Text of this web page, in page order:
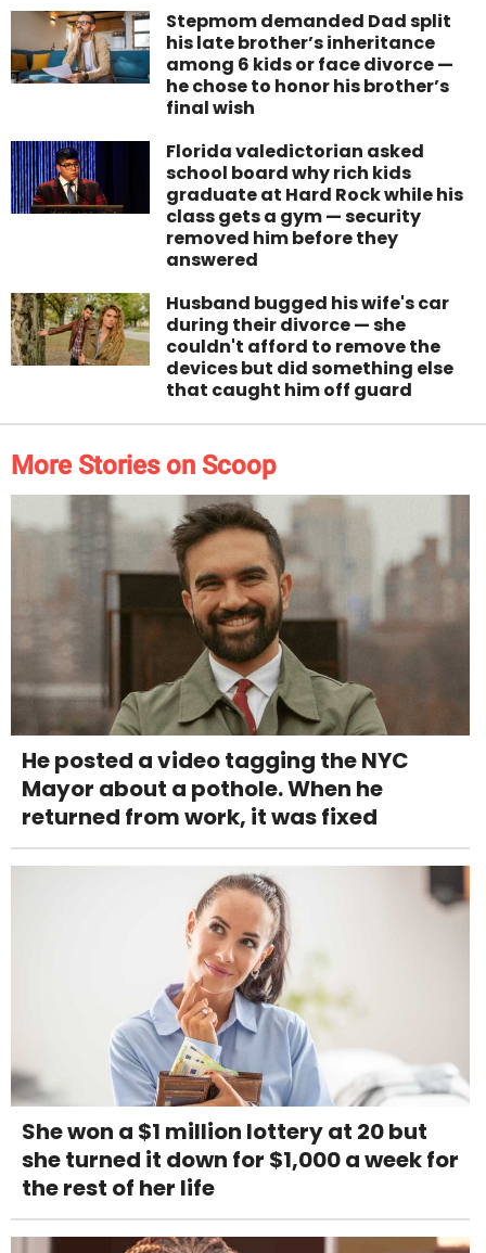
Stepmom demanded Dad split
his late brother’s inheritance
among 6 kids or face divorce —
he chose to honor his brother’s
final wish
Florida valedictorian asked
school board why rich kids
graduate at Hard Rock while his
class gets a gym — security
removed him before they
answered
Husband bugged his wife's car
during their divorce — she
couldn't afford to remove the
devices but did something else
that caught him off guard
More Stories on Scoop
He posted a video tagging the NYC
Mayor about a pothole. When he
returned from work, it was fixed
She won a $1 million lottery at 20 but
she turned it down for $1,000 a week for
the rest of her life